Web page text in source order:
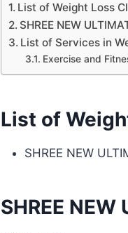
List of Weight Loss
SHREE NEW
List of Services in
Exercise and
List of
SHREE NEW
SHREE